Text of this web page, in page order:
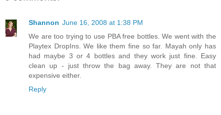
Shannon June 16, 2008 at 1:38 PM
We are too trying to use PBA free bottles. We went with the
Playtex DropIns. We like them fine so far. Mayah only has
had maybe 3 or 4 bottles and they work just fine. Easy
clean up - just throw the bag away. They are not that
expensive either.
Reply